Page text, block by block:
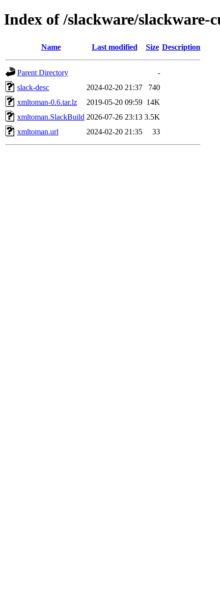
Index of /slackware/
Name Last modified Size Description
Parent Directory
-
slack-desc
2024-02-20 21:37
740
xmltoman-0.6.tar.lz
2019-05-20 09:59 14K
xmltoman.SlackBuild 2026-07-26 23:13 3.5K
xmltoman.url
2024-02-20 21:35 33